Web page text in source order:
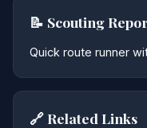
📝 Scouting
Quick route runner
🔗 Related Links